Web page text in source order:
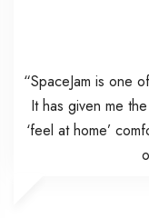
“SpaceJam is one
It has given me
‘feel at home’